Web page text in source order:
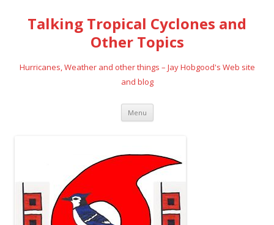
Talking Tropical Cyclones and
Other Topics
Hurricanes, Weather and other things – Jay Hobgood's Web site
and blog
Menu Skip
content